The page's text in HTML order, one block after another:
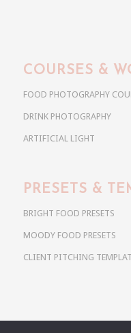
COURSES &
FOOD PHOTOGRAPHY
DRINK PHOTOGRAPHY
ARTIFICIAL LIGHT
PRESETS &
BRIGHT FOOD PRESETS
MOODY FOOD PRESETS
CLIENT PITCHING